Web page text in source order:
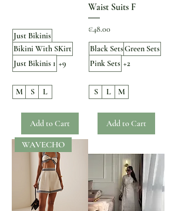
Just Bikinis
Bikini With SKirt
Just Bikinis 1 +9
M S L
Add to Cart
Waist Suits F
Price
€48.00
Black SetsGreen Sets
Pink Sets +2
S L M
Add to Cart
WAVECHO